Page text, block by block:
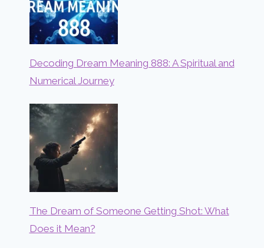
Decoding Dream Meaning 888: A Spiritual and
Numerical Journey
The Dream of Someone Getting Shot: What
Does it Mean?